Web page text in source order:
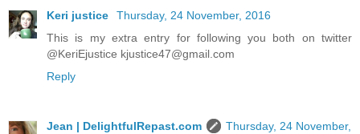
Keri justice
Thursday, 24 November, 2016
This is my extra entry for following you both on twitter
@KeriEjustice kjustice47@gmail.com
Reply
Jean | DelightfulRepast.com
Thursday, 24 November,